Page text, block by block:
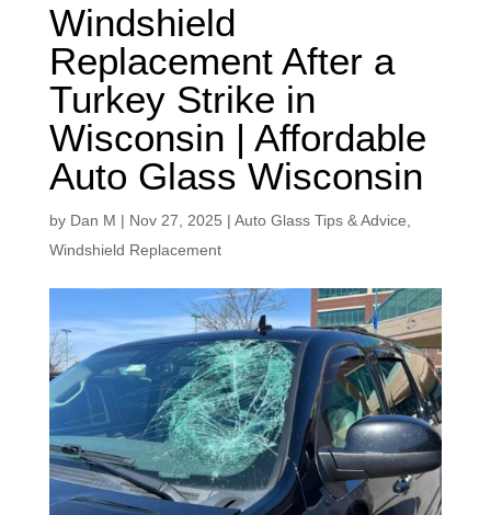
Windshield
Replacement After a
Turkey Strike in
Wisconsin | Affordable
Auto Glass Wisconsin
by Dan M | Nov 27, 2025 | Auto Glass Tips & Advice,
Windshield Replacement